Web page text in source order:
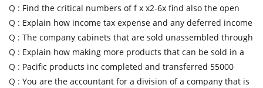
Q : Find the critical numbers of f x x2-6x find also the open
Q : Explain how income tax expense and any deferred income
Q : The company cabinets that are sold unassembled through
Q : Explain how making more products that can be sold in a
Q : Pacific products inc completed and transferred 55000
Q : You are the accountant for a division of a company that is